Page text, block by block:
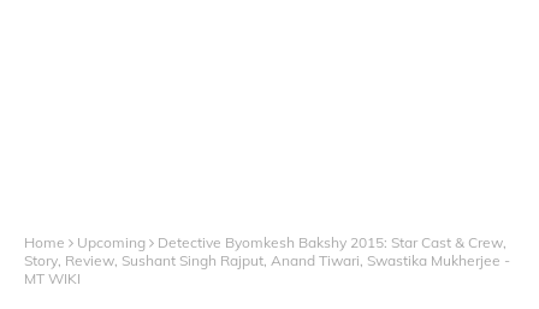
Home Upcoming
Detective Byomkesh Bakshy 2015: Star Cast & Crew,
Story, Review, Sushant Singh Rajput, Anand Tiwari, Swastika Mukherjee -
MT WIKI